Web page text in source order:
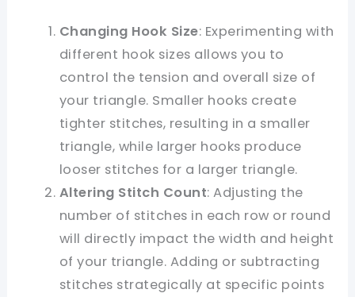
Changing Hook Size: Experimenting with
different hook sizes allows you to
control the tension and overall size of
your triangle. Smaller hooks create
tighter stitches, resulting in a smaller
triangle, while larger hooks produce
looser stitches for a larger triangle.
Altering Stitch Count: Adjusting the
number of stitches in each row or round
will directly impact the width and height
of your triangle. Adding or subtracting
stitches strategically at specific points